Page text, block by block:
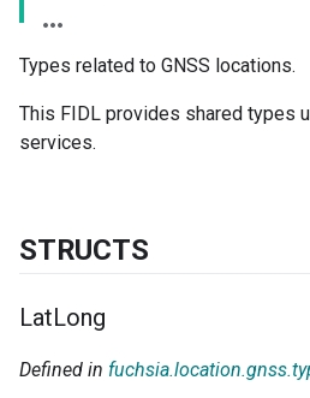
Types related to GNSS locations.
This FIDL provides shared types
services.
STRUCTS
LatLong
Defined in